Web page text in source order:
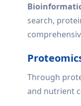
search,
Through
and nutrient